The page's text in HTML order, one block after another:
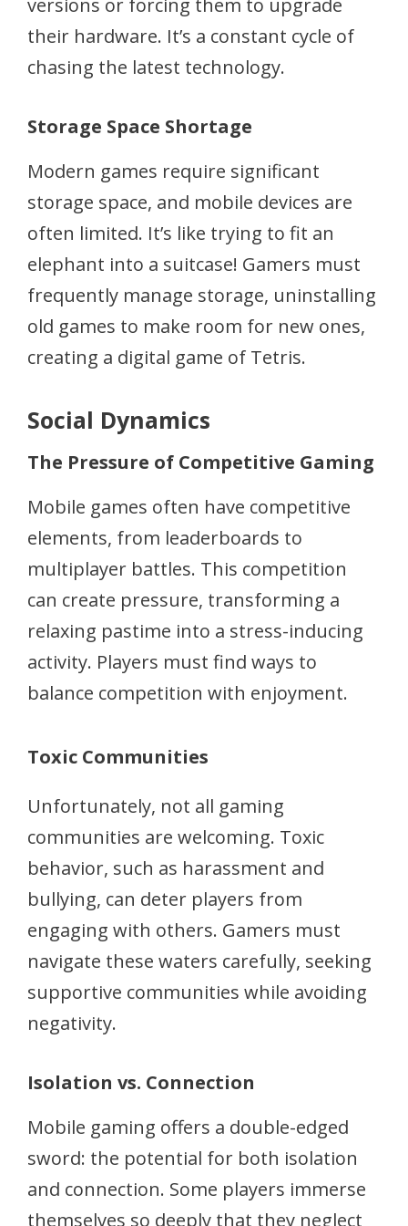
their hardware. It’s a constant cycle of
chasing the latest technology.
Storage Space Shortage
Modern games require significant
storage space, and mobile devices are
often limited. It’s like trying to fit an
elephant into a suitcase! Gamers must
frequently manage storage, uninstalling
old games to make room for new ones,
creating a digital game of Tetris.
Social Dynamics
The Pressure of Competitive Gaming
Mobile games often have competitive
elements, from leaderboards to
multiplayer battles. This competition
can create pressure, transforming a
relaxing pastime into a stress-inducing
activity. Players must find ways to
balance competition with enjoyment.
Toxic Communities
Unfortunately, not all gaming
communities are welcoming. Toxic
behavior, such as harassment and
bullying, can deter players from
engaging with others. Gamers must
navigate these waters carefully, seeking
supportive communities while avoiding
negativity.
Isolation vs. Connection
Mobile gaming offers a double-edged
sword: the potential for both isolation
and connection. Some players immerse
themselves so deeply that they neglect